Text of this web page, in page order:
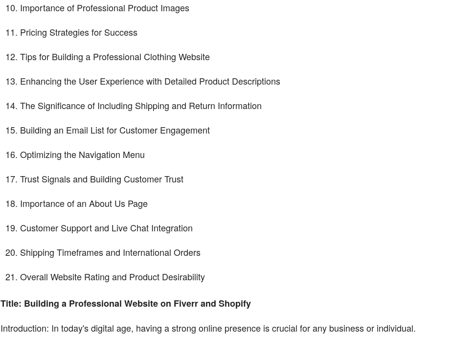
Importance of Professional Product Images
Pricing Strategies for Success
Tips for Building a Professional Clothing Website
Enhancing the User Experience with Detailed Product Descriptions
The Significance of Including Shipping and Return Information
Building an Email List for Customer Engagement
Optimizing the Navigation Menu
Trust Signals and Building Customer Trust
Importance of an About Us Page
Customer Support and Live Chat Integration
Shipping Timeframes and International Orders
Overall Website Rating and Product Desirability
Title: Building a Professional Website on Fiverr and Shopify
Introduction: In today's digital age, having a strong online presence is crucial for any business or individual.